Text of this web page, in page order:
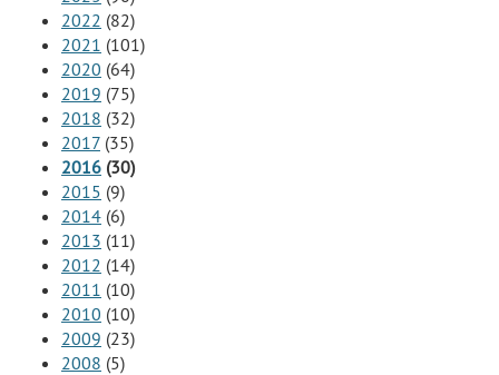
2022 (82)
2021 (101)
2020 (64)
2019 (75)
2018 (32)
2017 (35)
2016 (30)
2015 (9)
2014 (6)
2013 (11)
2012 (14)
2011 (10)
2010 (10)
2009 (23)
2008 (5)